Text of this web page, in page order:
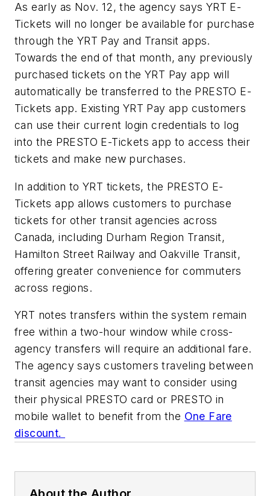
As early as Nov. 12, the agency says YRT E-
Tickets will no longer be available for purchase
through the YRT Pay and Transit apps.
Towards the end of that month, any previously
purchased tickets on the YRT Pay app will
automatically be transferred to the PRESTO E-
Tickets app. Existing YRT Pay app customers
can use their current login credentials to log
into the PRESTO E-Tickets app to access their
tickets and make new purchases.
In addition to YRT tickets, the PRESTO E-
Tickets app allows customers to purchase
tickets for other transit agencies across
Canada, including Durham Region Transit,
Hamilton Street Railway and Oakville Transit,
offering greater convenience for commuters
across regions.
YRT notes transfers within the system remain
free within a two-hour window while cross-
agency transfers will require an additional fare.
The agency says customers traveling between
transit agencies may want to consider using
their physical PRESTO card or PRESTO in
mobile wallet to benefit from the One Fare
discount.